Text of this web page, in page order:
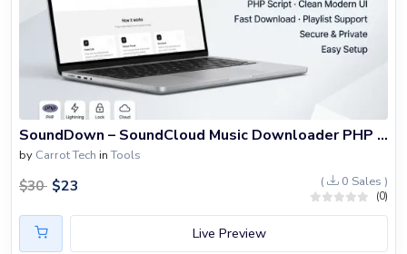
SoundDown – SoundCloud Music Downloader PHP Website
by Carrot Tech inTools
$30 $23 ( 0 Sales )
(0)
Live Preview